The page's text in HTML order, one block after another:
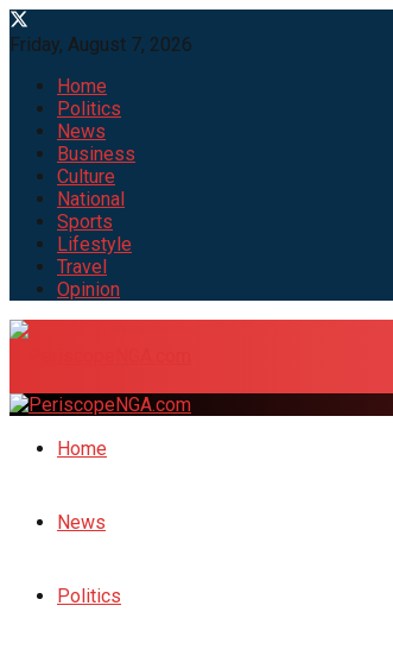
Friday, August 7, 2026
Home
Politics
News
Business
Culture
National
Sports
Lifestyle
Travel
Opinion
Home
News
Politics